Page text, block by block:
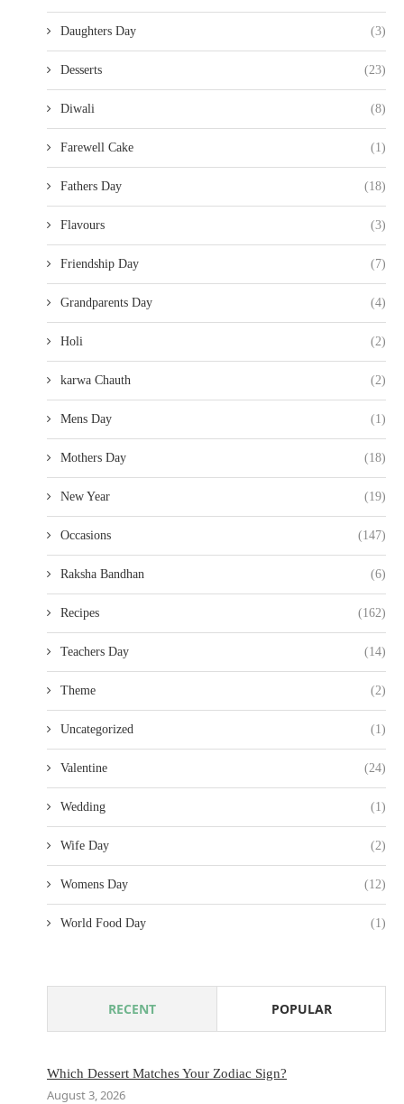
Daughters Day (3)
Desserts (23)
Diwali (8)
Farewell Cake (1)
Fathers Day (18)
Flavours (3)
Friendship Day (7)
Grandparents Day (4)
Holi (2)
karwa Chauth (2)
Mens Day (1)
Mothers Day (18)
New Year (19)
Occasions (147)
Raksha Bandhan (6)
Recipes (162)
Teachers Day (14)
Theme (2)
Uncategorized (1)
Valentine (24)
Wedding (1)
Wife Day (2)
Womens Day (12)
World Food Day (1)
RECENT POPULAR
Which Dessert Matches Your Zodiac Sign?
August 3, 2026